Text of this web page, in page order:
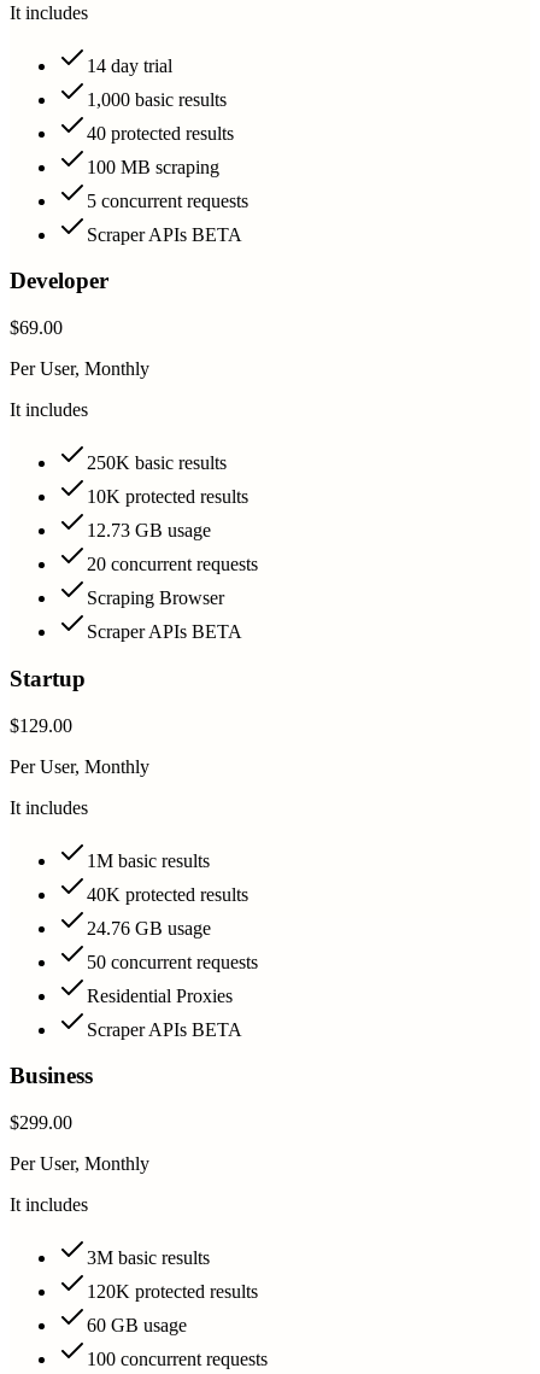
It includes
14 day trial
1,000 basic results
40 protected results
100 MB scraping
5 concurrent requests
Scraper APIs BETA
Developer
$69.00
Per User, Monthly
It includes
250K basic results
10K protected results
12.73 GB usage
20 concurrent requests
Scraping Browser
Scraper APIs BETA
Startup
$129.00
Per User, Monthly
It includes
1M basic results
40K protected results
24.76 GB usage
50 concurrent requests
Residential Proxies
Scraper APIs BETA
Business
$299.00
Per User, Monthly
It includes
3M basic results
120K protected results
60 GB usage
100 concurrent requests